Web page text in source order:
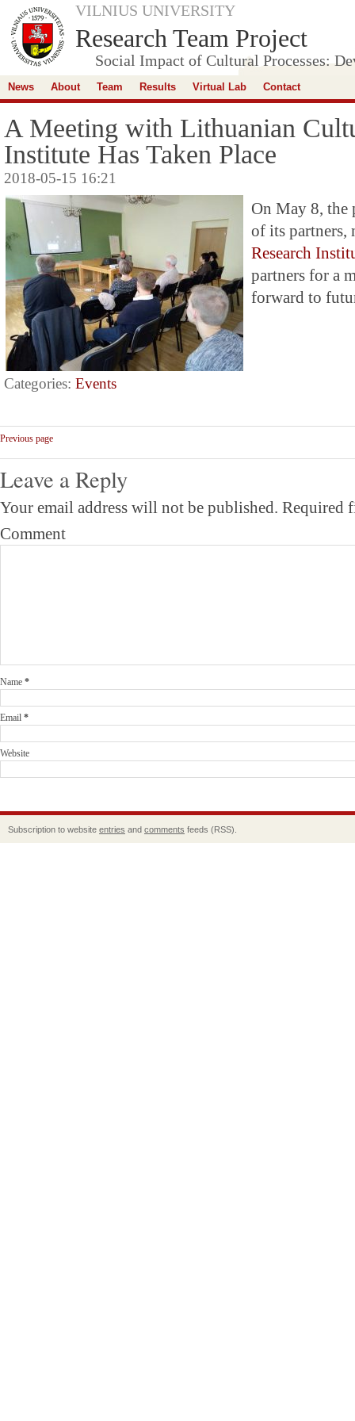
VILNIUS UNIVERSITY
Research Team Project
Social Impact of Cultural Processes:
News About Team Results Virtual Lab Contact
A Meeting with Lithuanian
Institute Has Taken Place
2018-05-15 16:21
On May 8, the
of its partners,
Research
partners for a
forward to
Categories: Events
Previous page
Leave a Reply
Your email address will not be published. Required
Comment
Name *
Email *
Website
Subscription to website entries and comments feeds (RSS).